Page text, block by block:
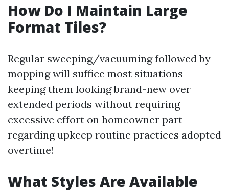
How Do I Maintain Large
Format Tiles?
Regular sweeping/vacuuming followed by
mopping will suffice most situations
keeping them looking brand-new over
extended periods without requiring
excessive effort on homeowner part
regarding upkeep routine practices adopted
overtime!
What Styles Are Available